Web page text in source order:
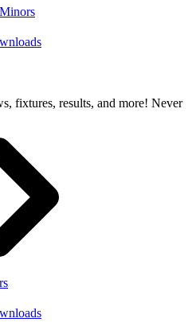
Minors
fixtures, results, and more! Never